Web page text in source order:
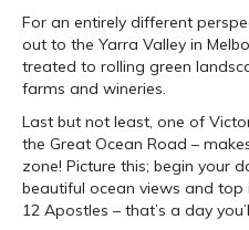
For an entirely different
out to the Yarra Valley in
treated to rolling green
farms and wineries.
Last but not least, one of
the Great Ocean Road –
zone! Picture this; begin your
beautiful ocean views and
12 Apostles – that’s a day